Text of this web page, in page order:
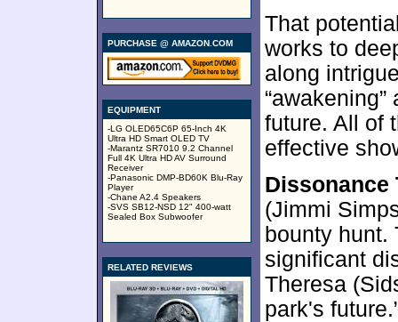
PURCHASE @ AMAZON.COM
EQUIPMENT
-LG OLED65C6P 65-Inch 4K
Ultra HD Smart OLED TV
-Marantz SR7010 9.2 Channel
Full 4K Ultra HD AV Surround
Receiver
-Panasonic DMP-BD60K Blu-Ray
Player
-Chane A2.4 Speakers
-SVS SB12-NSD 12" 400-watt
Sealed Box Subwoofer
RELATED REVIEWS
That
works to
along
future. All of
effective
Dissonance
(Jimmi
bounty hunt.
significant
Theresa
park's